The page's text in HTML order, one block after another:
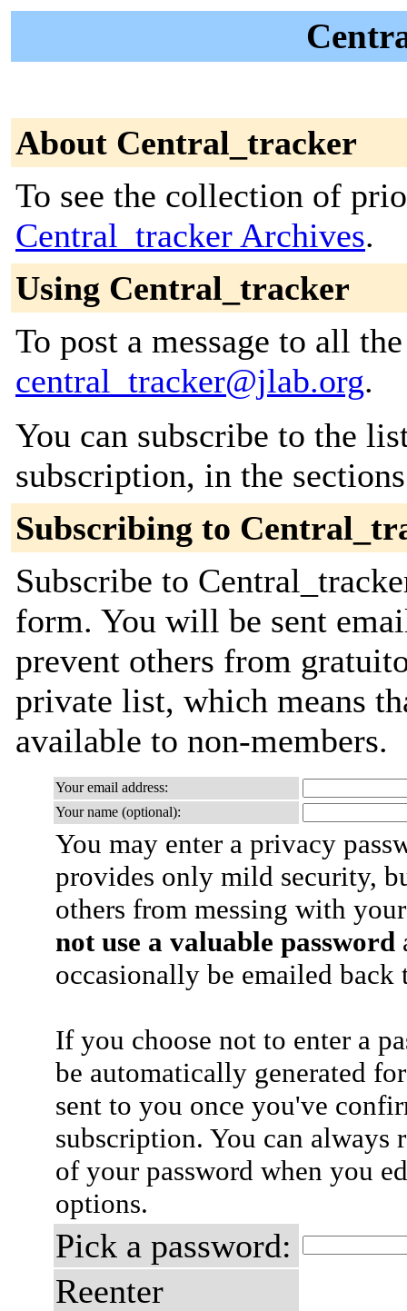
About Central_tracker
To see the collection of
Central_tracker Archives.
Using Central_tracker
To post a message to all
central_tracker@jlab.org.
You can subscribe to the
subscription, in the
Subscribing to
Subscribe to
form. You will be sent
prevent others from
private list, which means
available to non-members.
Your email address:
Your name (optional):
You may enter a privacy
provides only mild security,
others from messing with
not use a valuable password
occasionally be emailed
If you choose not to enter a
be automatically generated
sent to you once you've
subscription. You can always
of your password when you
options.
Pick a password:
Reenter